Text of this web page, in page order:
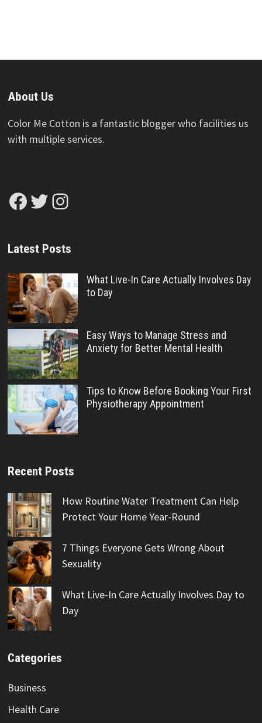
About Us
Color Me Cotton is a fantastic blogger who facilities us
with multiple services.
Facebook Twitter Instagram
Latest Posts
What Live-In Care Actually Involves Day
to Day
Easy Ways to Manage Stress and
Anxiety for Better Mental Health
Tips to Know Before Booking Your First
Physiotherapy Appointment
Recent Posts
How Routine Water Treatment Can Help
Protect Your Home Year-Round
7 Things Everyone Gets Wrong About
Sexuality
What Live-In Care Actually Involves Day to
Day
Categories
Business
Health Care